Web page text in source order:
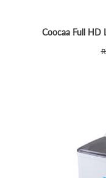
Coocaa Full HD